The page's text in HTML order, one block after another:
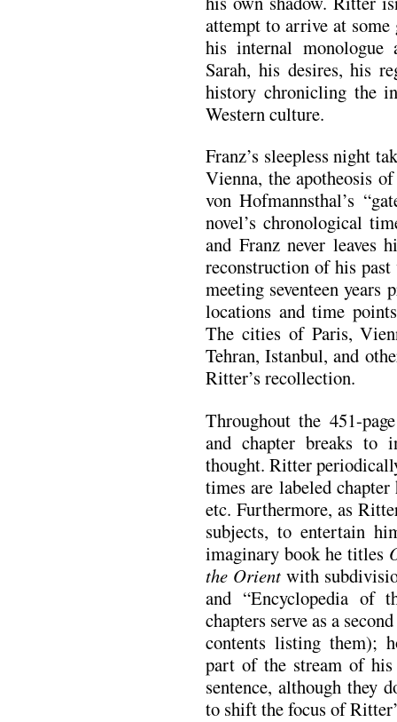
attempt to arrive at
his internal
Sarah, his desires, his
history chronicling the
Western culture.
Franz’s sleepless night
Vienna, the apotheosis
von Hofmannsthal’s
novel’s chronological
and Franz never leaves
reconstruction of his
meeting seventeen
locations and time
The cities of Paris,
Tehran, Istanbul, and
Ritter’s recollection.
Throughout the 451-
and chapter breaks to
thought. Ritter
times are labeled
etc. Furthermore, as
subjects, to entertain
imaginary book he titles
the Orient with
and “Encyclopedia of
chapters serve as a
contents listing them);
part of the stream of
sentence, although they
to shift the focus of